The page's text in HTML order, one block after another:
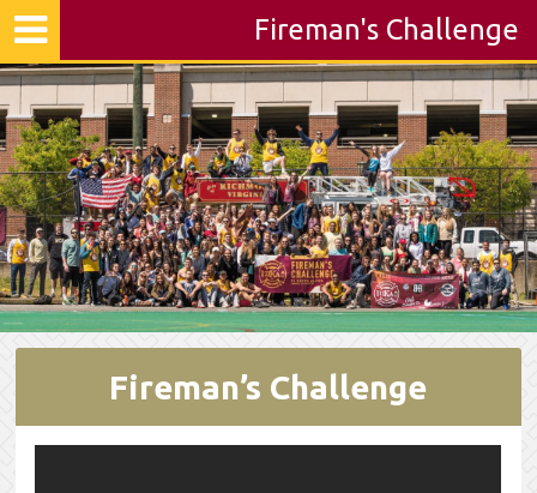
Fireman's Challenge
Fireman’s Challenge